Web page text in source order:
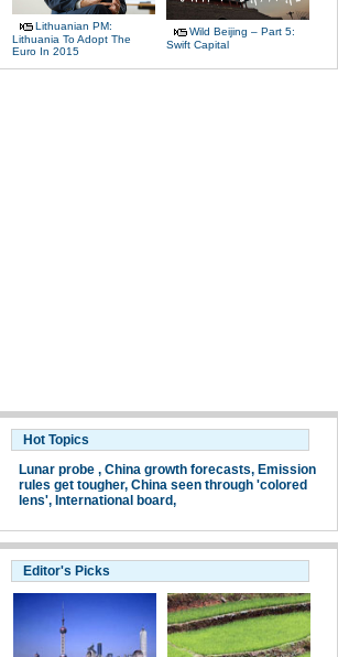
Lithuanian PM:
Lithuania To Adopt The
Euro In 2015
Wild Beijing – Part 5:
Swift Capital
Hot Topics
Lunar probe , China growth forecasts, Emission
rules get tougher, China seen through 'colored
lens', International board,
Editor's Picks